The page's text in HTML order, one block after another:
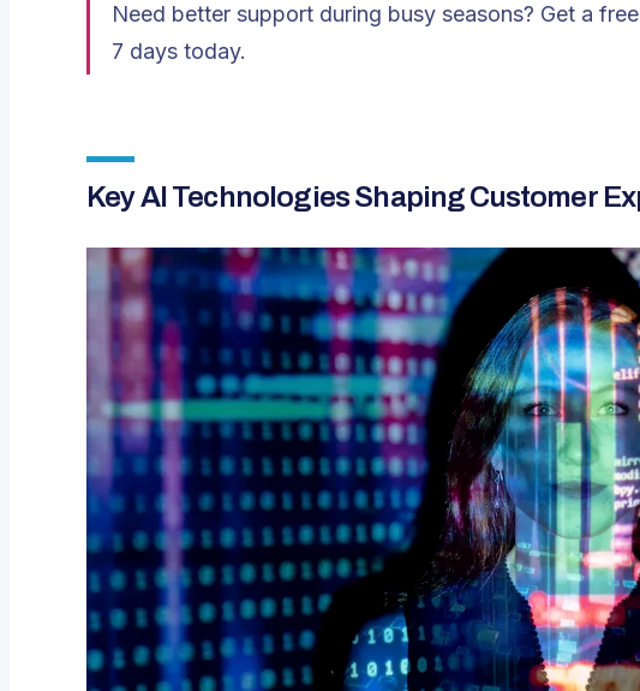
Need better support during busy seasons? Get a
7 days today.
Key AI Technologies Shaping Customer